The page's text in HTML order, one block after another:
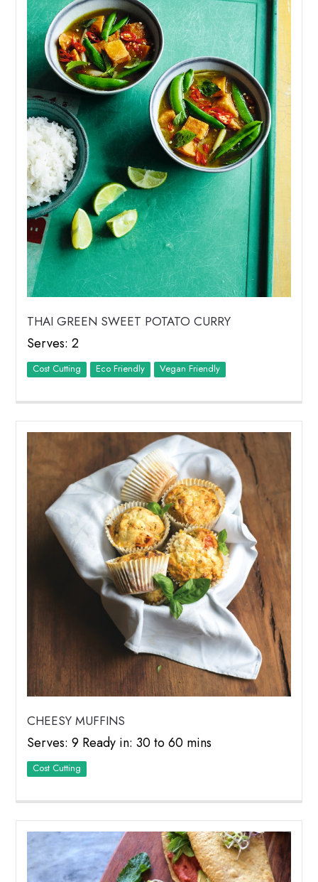
THAI GREEN SWEET POTATO CURRY
Serves: 2
Cost Cutting Eco Friendly Vegan Friendly
CHEESY MUFFINS
Serves: 9 Ready in: 30 to 60 mins
Cost Cutting